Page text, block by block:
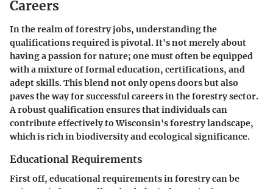
Careers
In the realm of forestry jobs, understanding the
qualifications required is pivotal. It's not merely about
having a passion for nature; one must often be equipped
with a mixture of formal education, certifications, and
adept skills. This blend not only opens doors but also
paves the way for successful careers in the forestry sector.
A robust qualification ensures that individuals can
contribute effectively to Wisconsin's forestry landscape,
which is rich in biodiversity and ecological significance.
Educational Requirements
First off, educational requirements in forestry can be